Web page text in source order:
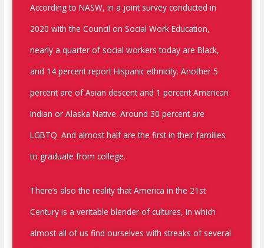
According to NASW, in a joint survey conducted in
2020 with the Council on Social Work Education,
nearly a quarter of social workers today are Black,
and 14 percent report Hispanic ethnicity. Another 5
percent are of Asian descent and 1 percent American
Indian or Alaska Native. Around 30 percent are
LGBTQ. And almost half are the first in their families
to graduate from college.
There’s also the reality that America in the 21 st
Century is a veritable blender of cultures, in which
almost all of us find ourselves with streaks of several